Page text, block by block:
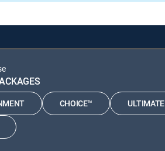
CHOICE™ ULTIMATE